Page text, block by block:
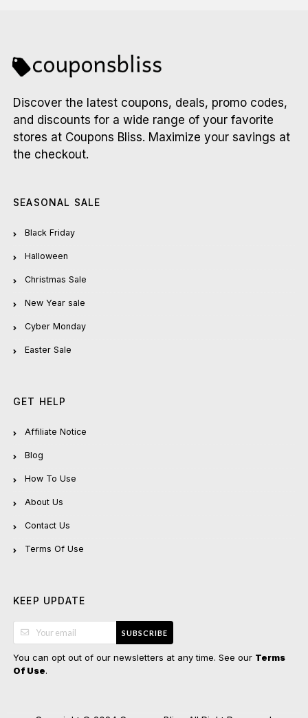
Discover the latest coupons, deals, promo codes,
and discounts for a wide range of your favorite
stores at Coupons Bliss. Maximize your savings at
the checkout.
SEASONAL SALE
Black Friday
Halloween
Christmas Sale
New Year sale
Cyber Monday
Easter Sale
GET HELP
Affiliate Notice
Blog
How To Use
About Us
Contact Us
Terms Of Use
KEEP UPDATE
SUBSCRIBE
You can opt out of our newsletters at any time. See our Terms
Of Use.